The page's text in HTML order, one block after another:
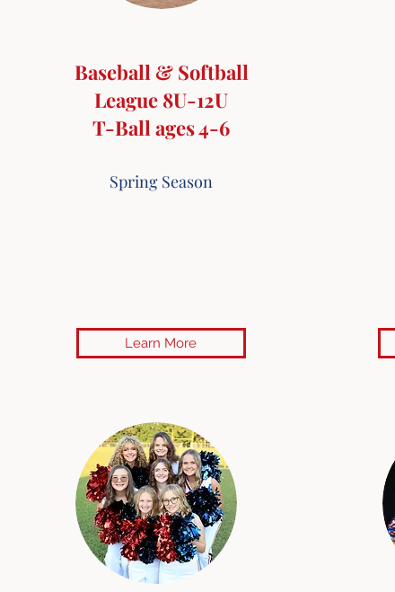
Baseball & Softball
League 8U-12U
T-Ball ages 4-6
Spring Season
Learn More